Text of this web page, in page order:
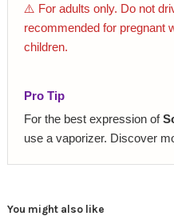
⚠️ For adults only. Do not
recommended for pregnant
children.
Pro Tip
For the best expression of
use a vaporizer. Discover
You might also like